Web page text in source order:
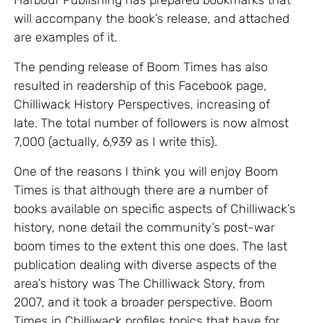
will accompany the book’s release, and attached
are examples of it.
The pending release of Boom Times has also
resulted in readership of this Facebook page,
Chilliwack History Perspectives, increasing of
late. The total number of followers is now almost
7,000 (actually, 6,939 as I write this).
One of the reasons I think you will enjoy Boom
Times is that although there are a number of
books available on specific aspects of Chilliwack’s
history, none detail the community’s post-war
boom times to the extent this one does. The last
publication dealing with diverse aspects of the
area’s history was The Chilliwack Story, from
2007, and it took a broader perspective. Boom